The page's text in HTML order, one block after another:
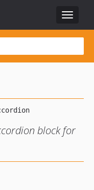
Toggle
block for